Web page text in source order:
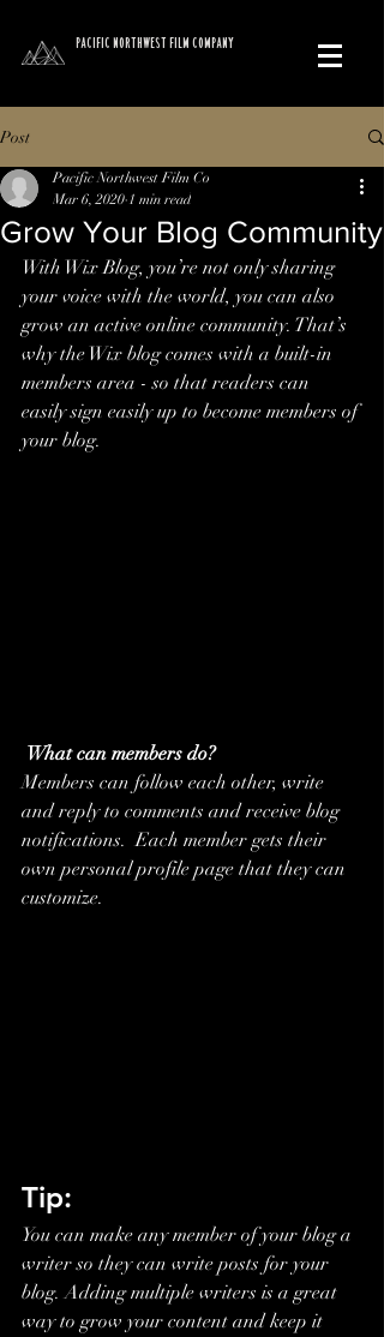
PACIFIC NORTHWEST FILM COMPANY
Post
Grow Your Blog Community
Pacific Northwest Film Co
Mar 6, 2020 1 min read
With Wix Blog, you’re not only sharing
your voice with the world, you can also
grow an active online community. That’s
why the Wix blog comes with a built-in
members area - so that readers can
easily sign easily up to become members of
your blog.
What can members do?
Members can follow each other, write
and reply to comments and receive blog
notifications.  Each member gets their
own personal profile page that they can
customize.
Tip:
You can make any member of your blog a
writer so they can write posts for your
blog. Adding multiple writers is a great
way to grow your content and keep it